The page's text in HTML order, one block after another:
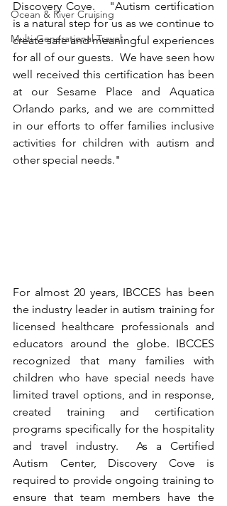
Ocean & River Cruising
Multi-Generational Travel
Discovery Cove.   "Autism certification
is a natural step for us as we continue to
create safe and meaningful experiences
for all of our guests.  We have seen how
well received this certification has been
at our Sesame Place and Aquatica
Orlando parks, and we are committed
in our efforts to offer families inclusive
activities for children with autism and
other special needs."
For almost 20 years, IBCCES has been
the industry leader in autism training for
licensed healthcare professionals and
educators around the globe. IBCCES
recognized that many families with
children who have special needs have
limited travel options, and in response,
created training and certification
programs specifically for the hospitality
and travel industry.  As a Certified
Autism Center, Discovery Cove is
required to provide ongoing training to
ensure that team members have the